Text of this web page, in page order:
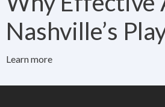
Nashville’s
Learn more